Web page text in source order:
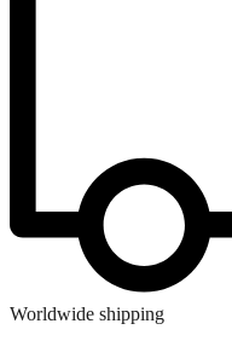
Worldwide shipping